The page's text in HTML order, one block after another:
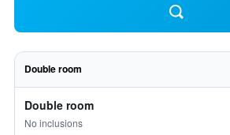
Double room
Double room
No inclusions